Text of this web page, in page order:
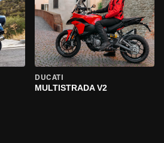
DUCATI
MULTISTRADA V2